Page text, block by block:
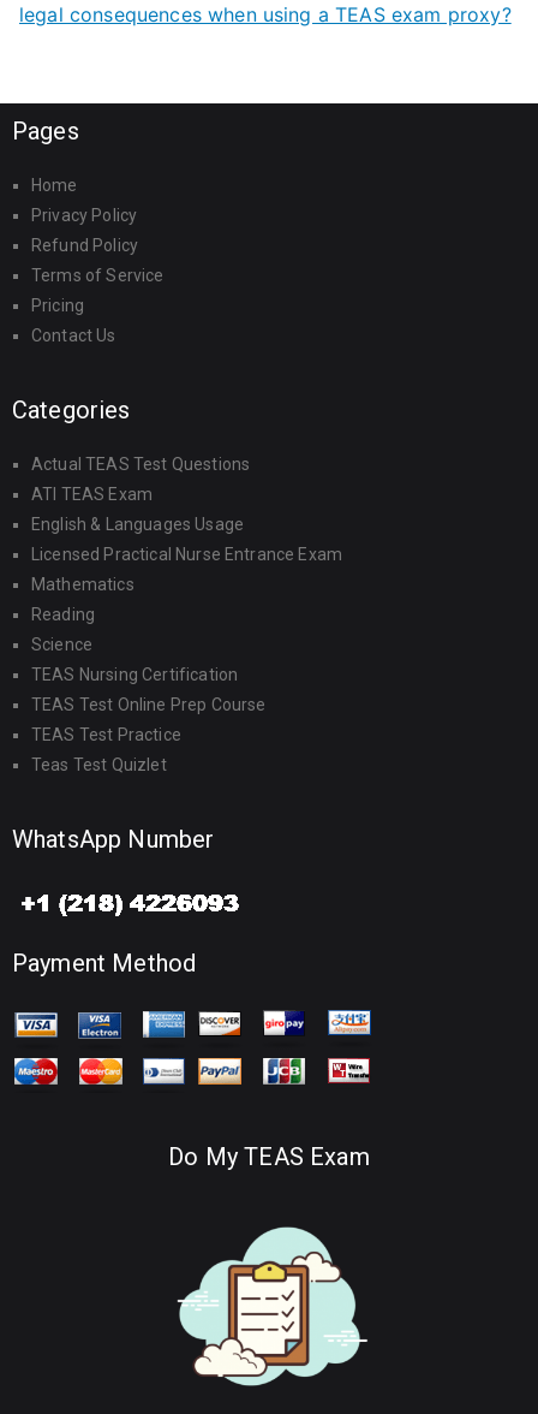
legal consequences when using a TEAS exam proxy?
Pages
Home
Privacy Policy
Refund Policy
Terms of Service
Pricing
Contact Us
Categories
Actual TEAS Test Questions
ATI TEAS Exam
English & Languages Usage
Licensed Practical Nurse Entrance Exam
Mathematics
Reading
Science
TEAS Nursing Certification
TEAS Test Online Prep Course
TEAS Test Practice
Teas Test Quizlet
WhatsApp Number
Payment Method
Do My TEAS Exam